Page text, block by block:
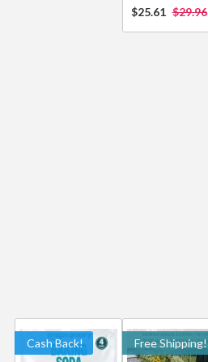
$25.61 $29.96
Cash Back! Free Shipping!